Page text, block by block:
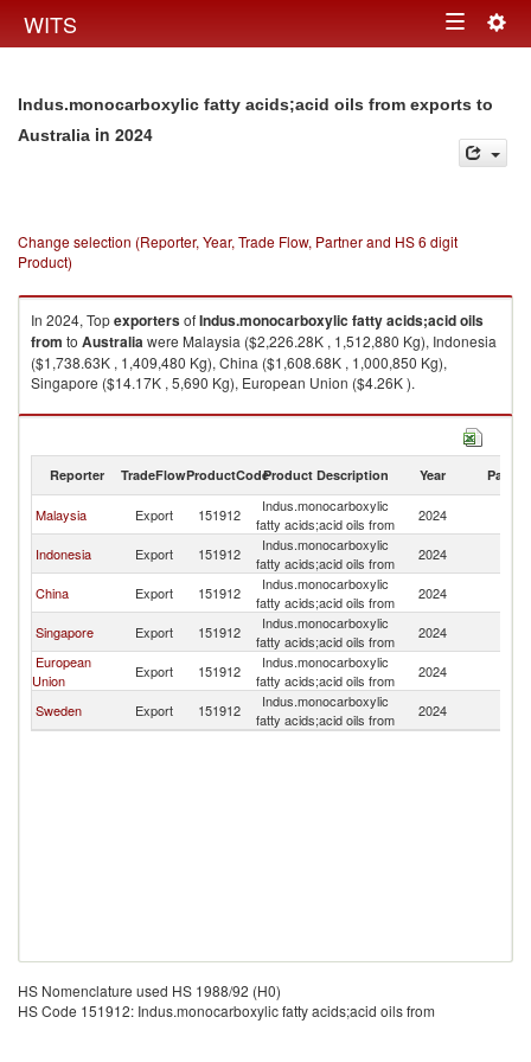
WITS Toggle
Indus.monocarboxylic fatty acids;acid oils from exports to
Australia in 2024
Change selection (Reporter, Year, Trade Flow, Partner and HS 6 digit
Product)
In 2024, TopexportersofIndus.monocarboxylic fatty acids;acid oils
from to Australiawere Malaysia ($2,226.28K , 1,512,880 Kg), Indonesia
($1,738.63K , 1,409,480 Kg), China ($1,608.68K , 1,000,850 Kg),
Singapore ($14.17K , 5,690 Kg), European Union ($4.26K ).
Indus.monocarboxylic fatty acids;acid oils from imports by country in
Reporter TradeFlowProductCodeProduct Description Year Partner
Malaysia Export 151912
Indus.monocarboxylic
fatty acids;acid oils from
2024
Indonesia Export 151912
Indus.monocarboxylic
fatty acids;acid oils from
2024
China Export 151912
Indus.monocarboxylic
fatty acids;acid oils from
2024
Singapore Export 151912
Indus.monocarboxylic
fatty acids;acid oils from
2024
European
Union
Export 151912
Indus.monocarboxylic
fatty acids;acid oils from
2024
Sweden Export 151912
Indus.monocarboxylic
fatty acids;acid oils from
2024
HS Nomenclature used HS 1988/92 (H0)
HS Code 151912: Indus.monocarboxylic fatty acids;acid oils from